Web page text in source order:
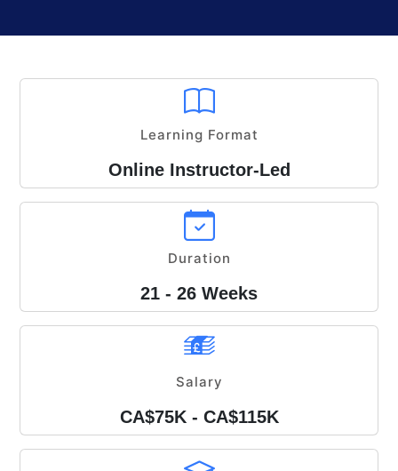
Learning Format
Online Instructor-Led
Duration
21 - 26 Weeks
Salary
CA$75K - CA$115K